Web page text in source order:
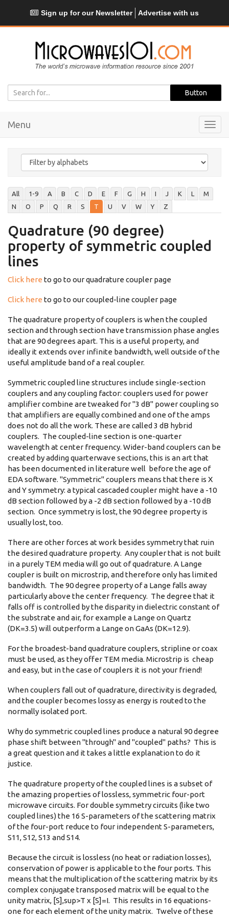
Sign up for our Newsletter Advertise with us
Menu
All 1-9 A B C D E F G H I J K L
M
N
O P Q R S T U V W Y Z
Quadrature (90 degree)
property of symmetric coupled
lines
Click here to go to our quadrature coupler page
Click here to go to our coupled-line coupler page
The quadrature property of couplers is when the coupled
section and through section have transmission phase angles
that are 90 degrees apart. This is a useful property, and
ideally it extends over infinite bandwidth, well outside of the
useful amplitude band of a real coupler.
Symmetric coupled line structures include single-section
couplers and any coupling factor: couplers used for power
amplifier combine are tweaked for "3 dB" power coupling so
that amplifiers are equally combined and one of the amps
does not do all the work. These are called 3 dB hybrid
couplers. The coupled-line section is one-quarter
wavelength at center frequency. Wider-band couplers can be
created by adding quarterwave sections, this is an art that
has been documented in literature well before the age of
EDA software. "Symmetric" couplers means that there is X
and Y symmetry: a typical cascaded coupler might have a -10
dB section followed by a -2 dB section followed by a -10 dB
section. Once symmetry is lost, the 90 degree property is
usually lost, too.
There are other forces at work besides symmetry that ruin
the desired quadrature property. Any coupler that is not built
in a purely TEM media will go out of quadrature. A Lange
coupler is built on microstrip, and therefore only has limited
bandwidth. The 90 degree property of a Lange falls away
particularly above the center frequency. The degree that it
falls off is controlled by the disparity in dielectric constant of
the substrate and air, for example a Lange on Quartz
(DK=3.5) will outperform a Lange on GaAs (DK=12.9).
For the broadest-band quadrature couplers, stripline or coax
must be used, as they offer TEM media. Microstrip is cheap
and easy, but in the case of couplers it is not your friend!
When couplers fall out of quadrature, directivity is degraded,
and the coupler becomes lossy as energy is routed to the
normally isolated port.
Why do symmetric coupled lines produce a natural 90 degree
phase shift between "through" and "coupled" paths? This is
a great question and it takes a little explanation to do it
justice.
The quadrature property of the coupled lines is a subset of
the amazing properties of lossless, symmetric four-port
microwave circuits. For double symmetry circuits (like two
coupled lines) the 16 S-parameters of the scattering matrix
of the four-port reduce to four independent S-parameters,
S11, S12, S13 and S14.
Because the circuit is lossless (no heat or radiation losses),
conservation of power is applicable to the four ports. This
means that the multiplication of the scattering matrix by its
complex conjugate transposed matrix will be equal to the
unity matrix, [S],sup>T x [S]=I. This results in 16 equations-
one for each element of the unity matrix. Twelve of these